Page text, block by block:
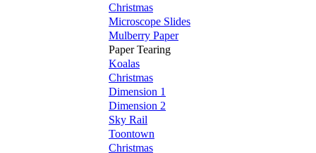
Christmas
Microscope Slides
Mulberry Paper
Paper Tearing
Koalas
Christmas
Dimension 1
Dimension 2
Sky Rail
Toontown
Christmas